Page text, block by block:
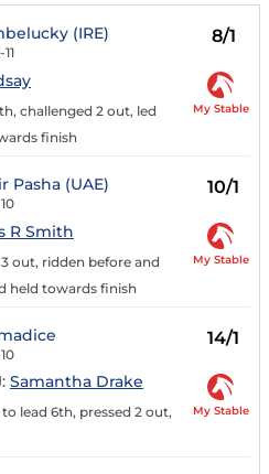
(IRE) 8/1
challenged 2 out, led
finish
My Stable
Pasha (UAE) 10/1
R Smith
out, ridden before and
held towards finish
My Stable
14/1
Samantha Drake
lead 6th, pressed 2 out,
My Stable